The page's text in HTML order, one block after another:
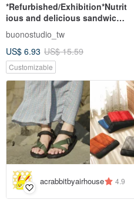
*Refurbished/Exhibition*Nutrit
ious and delicious sandwich
key ring bag ornament
Japanese clay
buonostudio_tw
US$ 6.93 US$ 15.59
Customizable
acrabbitbyairhouse 4.9